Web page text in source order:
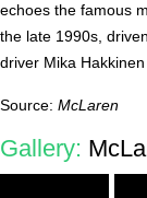
echoes the famous
the late 1990s,
driver Mika
Source: McLaren
Gallery: